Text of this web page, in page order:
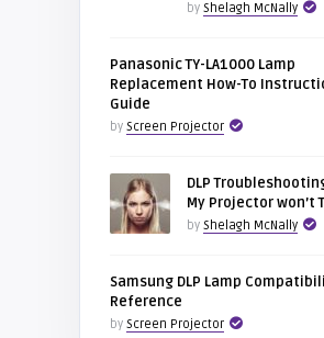
by Shelagh McNally
Panasonic TY-LA1000 Lamp
Replacement How-To
Guide
by Screen Projector
DLP
My Projector won’t
by Shelagh McNally
Samsung DLP Lamp
Reference
by Screen Projector